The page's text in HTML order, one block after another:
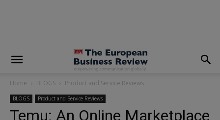
Home BLOGS Product and Service Reviews
BLOGS Product and Service Reviews
Temu: An Online Marketplace